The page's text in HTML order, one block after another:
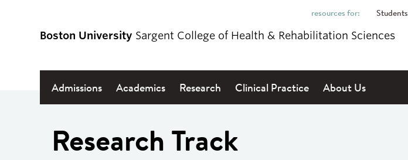
Boston University Sargent College of Health & Rehabilitation Sciences
Students
Admissions Academics Research Clinical Practice About Us
Research Track